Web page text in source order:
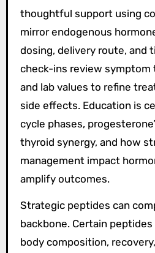
thoughtful support using
mirror endogenous
dosing, delivery route, and
check-ins review symptom
and lab values to refine
side effects. Education is
cycle phases,
thyroid synergy, and how
management impact
amplify outcomes.
Strategic peptides can
backbone. Certain
body composition,